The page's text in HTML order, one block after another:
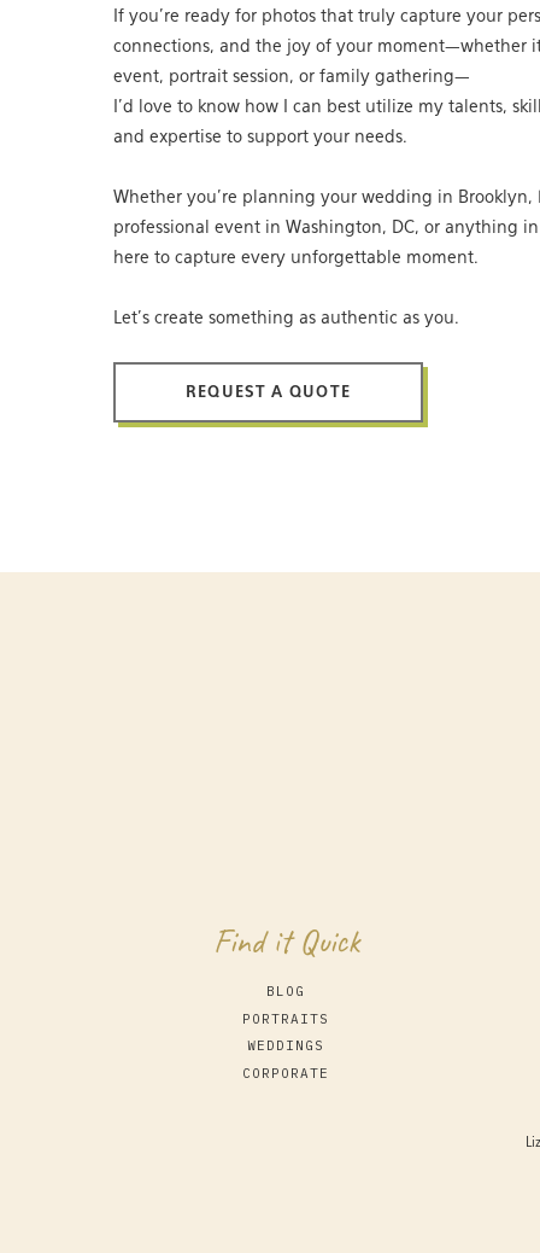
If you’re ready for photos that truly capture your
connections, and the joy of your moment—whether
event, portrait session, or family gathering—
I’d love to know how I can best utilize my talents,
and expertise to support your needs.
Whether you’re planning your wedding in Brooklyn,
professional event in Washington, DC, or anything
here to capture every unforgettable moment.
Let’s create something as authentic as you.
REQUEST A QUOTE
Find it Quick
PORTRAITS
BLOG
CORPORATE
WEDDINGS